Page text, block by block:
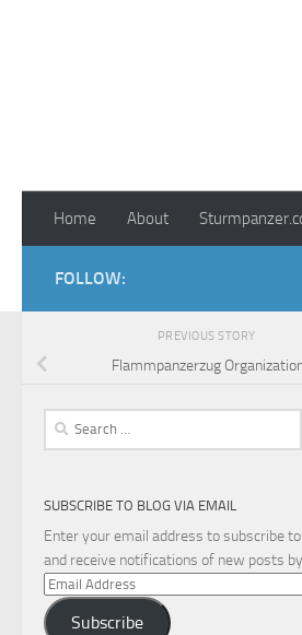
Home About
FOLLOW:
PREVIOUS STORY
Flammpanzerzug
Search
SUBSCRIBE TO BLOG VIA EMAIL
Enter your email address to subscribe
and receive notifications of new posts
Email
Address
Subscribe